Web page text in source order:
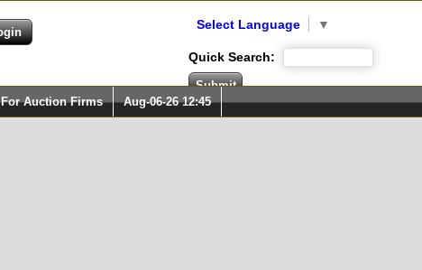
Select Language ▼
Quick Search:
For Auction Firms Aug-06-26 12:45